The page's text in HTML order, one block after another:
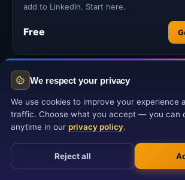
add to LinkedIn. Start here.
Free
Related
We respect your privacy
We use cookies to improve your experience
traffic. Choose what you accept — you can
anytime in our privacy policy.
Reject all